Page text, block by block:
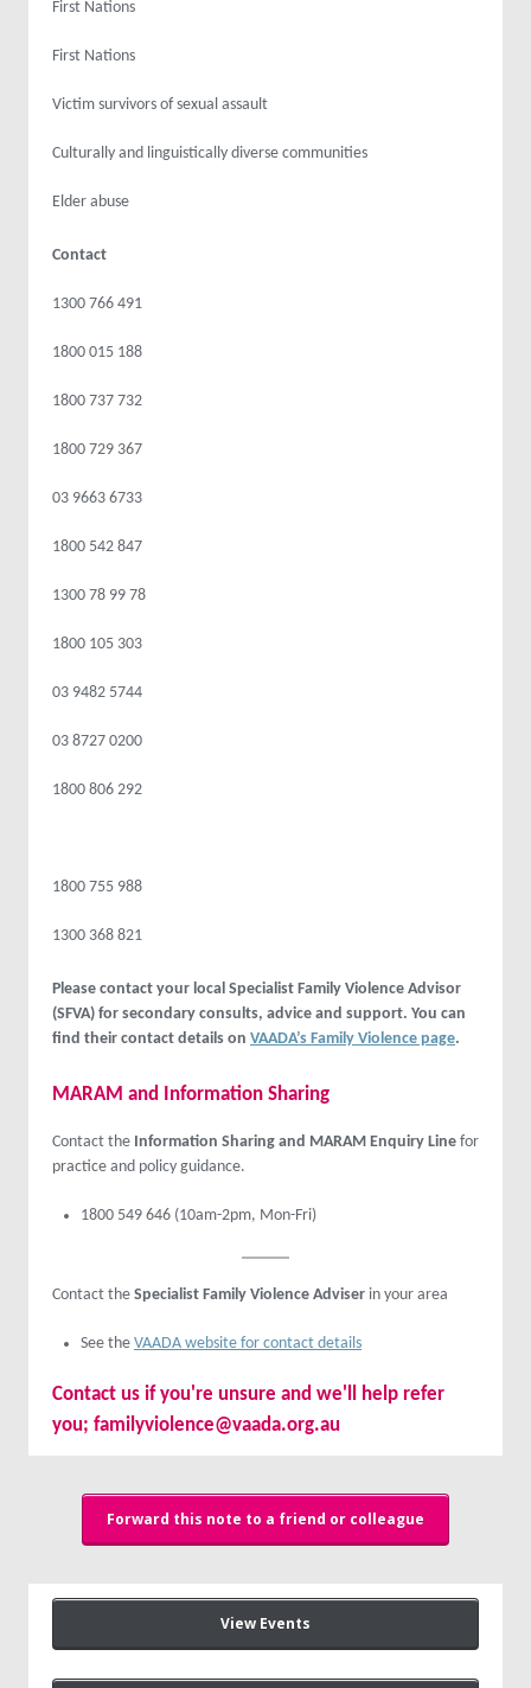
First Nations
First Nations
Victim survivors of sexual assault
Culturally and linguistically diverse communities
Elder abuse
Contact
1300 766 491
1800 015 188
1800 737 732
1800 729 367
03 9663 6733
1800 542 847
1300 78 99 78
1800 105 303
03 9482 5744
03 8727 0200
1800 806 292
1800 755 988
1300 368 821
Please contact your local Specialist Family Violence Advisor
(SFVA) for secondary consults, advice and support. You can
find their contact details on VAADA’s Family Violence page.
MARAM and Information Sharing
Contact the Information Sharing and MARAM Enquiry Line for
practice and policy guidance.
1800 549 646 (10am-2pm, Mon-Fri)
Contact the Specialist Family Violence Adviser in your area
See the VAADA website for contact details
Contact us if you're unsure and we'll help refer
you; familyviolence@vaada.org.au
Forward this note to a friend or colleague
View Events